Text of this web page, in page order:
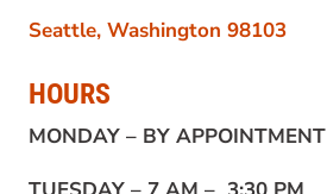
Seattle, Washington 98103
HOURS
MONDAY – BY APPOINTMENT